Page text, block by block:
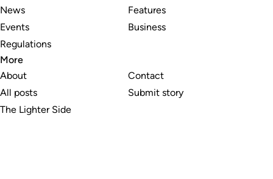
News
Events
Regulations
Features
Business
More
About
All posts
The Lighter Side
Contact
Submit story